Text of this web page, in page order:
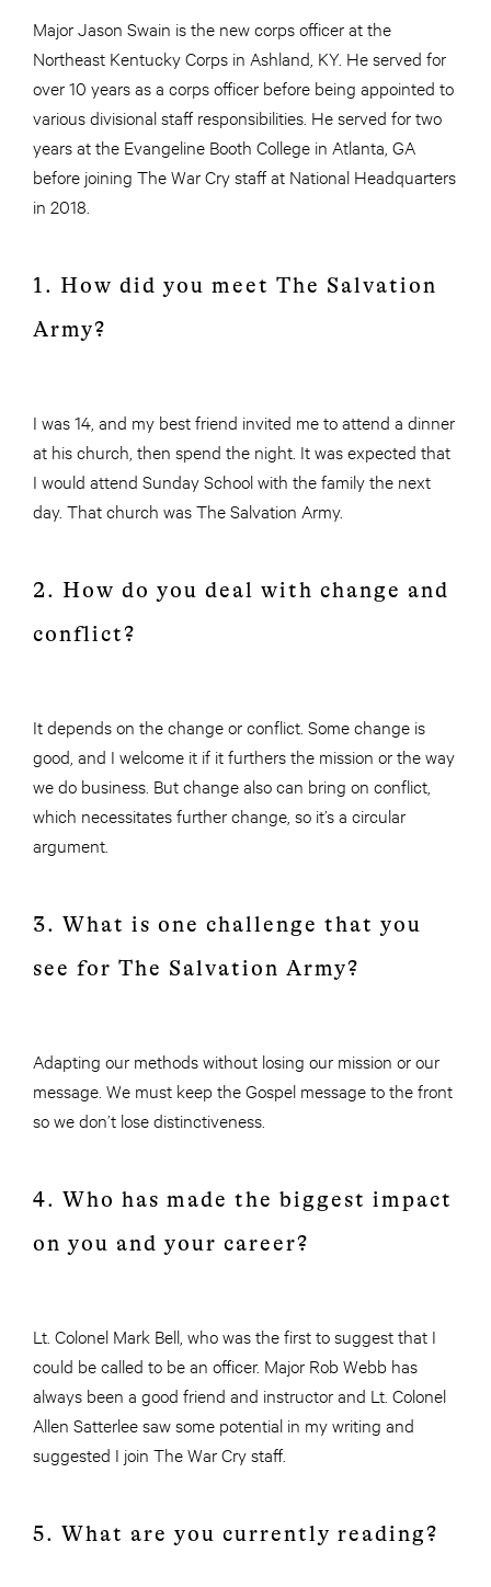
Major Jason Swain is the new corps officer at the
Northeast Kentucky Corps in Ashland, KY. He served for
over 10 years as a corps officer before being appointed to
various divisional staff responsibilities. He served for two
years at the Evangeline Booth College in Atlanta, GA
before joining The War Cry staff at National Headquarters
in 2018.
1. How did you meet The Salvation
Army?
I was 14, and my best friend invited me to attend a dinner
at his church, then spend the night. It was expected that
I would attend Sunday School with the family the next
day. That church was The Salvation Army.
2. How do you deal with change and
conflict?
It depends on the change or conflict. Some change is
good, and I welcome it if it furthers the mission or the way
we do business. But change also can bring on conflict,
which necessitates further change, so it’s a circular
argument.
3. What is one challenge that you
see for The Salvation Army?
Adapting our methods without losing our mission or our
message. We must keep the Gospel message to the front
so we don’t lose distinctiveness.
4. Who has made the biggest impact
on you and your career?
Lt. Colonel Mark Bell, who was the first to suggest that I
could be called to be an officer. Major Rob Webb has
always been a good friend and instructor and Lt. Colonel
Allen Satterlee saw some potential in my writing and
suggested I join The War Cry staff.
5. What are you currently reading?